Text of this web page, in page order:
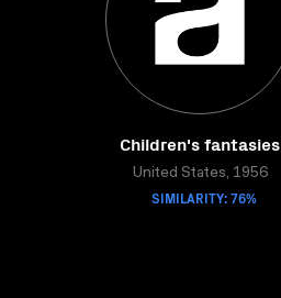
Children's fantasies
United States, 1956
SIMILARITY: 76%